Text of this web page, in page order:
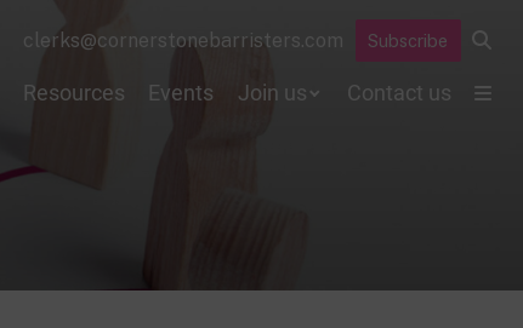
clerks@cornerstonebarristers.com Subscribe
Resources Events Join us Contact us